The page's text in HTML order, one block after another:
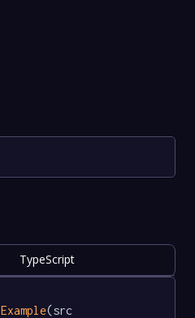
TypeScript
Example(src